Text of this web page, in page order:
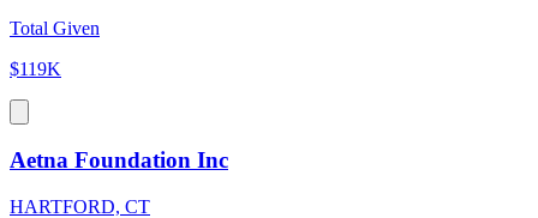
Total Given
$119K
Aetna Foundation Inc
HARTFORD, CT